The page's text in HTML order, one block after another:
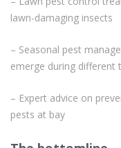
lawn-damaging insects
– Seasonal pest
emerge during different
– Expert advice on
pests at bay